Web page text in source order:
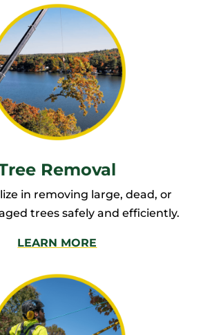
Removal
in removing large, dead, or
trees safely and efficiently.
LEARN MORE